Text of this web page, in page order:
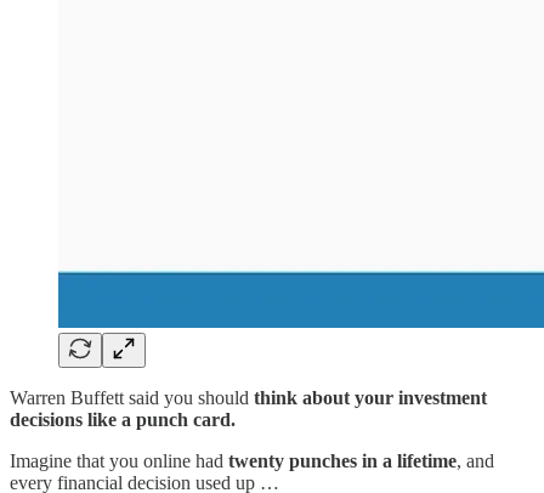
Warren Buffett said you should think about your investment
decisions like a punch card.
Imagine that you online had twenty punches in a lifetime, and
every financial decision used up …